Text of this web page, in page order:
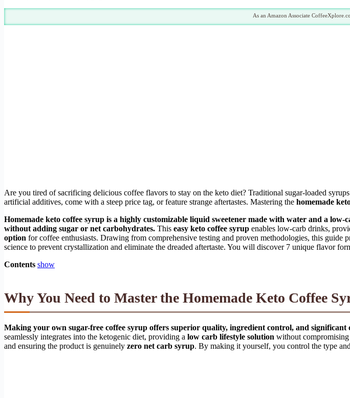
As an Amazon Associate
Are you tired of sacrificing delicious coffee flavors to stay on the keto diet? Traditional sugar-loaded
artificial additives, come with a steep price tag, or feature strange aftertastes. Mastering the homemade
Homemade keto coffee syrup is a highly customizable liquid sweetener made with water and a
without adding sugar or net carbohydrates. This easy keto coffee syrup enables low-carb drinks,
option for coffee enthusiasts. Drawing from comprehensive testing and proven methodologies, this guide
science to prevent crystallization and eliminate the dreaded aftertaste. You will discover 7 unique flavor
Contents show
Why You Need to Master the Homemade Keto Coffee
Making your own sugar-free coffee syrup offers superior quality, ingredient control, and significant
seamlessly integrates into the ketogenic diet, providing a low carb lifestyle solution without compromising
and ensuring the product is genuinely zero net carb syrup. By making it yourself, you control the type